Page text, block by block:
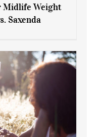
Saxenda
Midlife Weight
Saxenda